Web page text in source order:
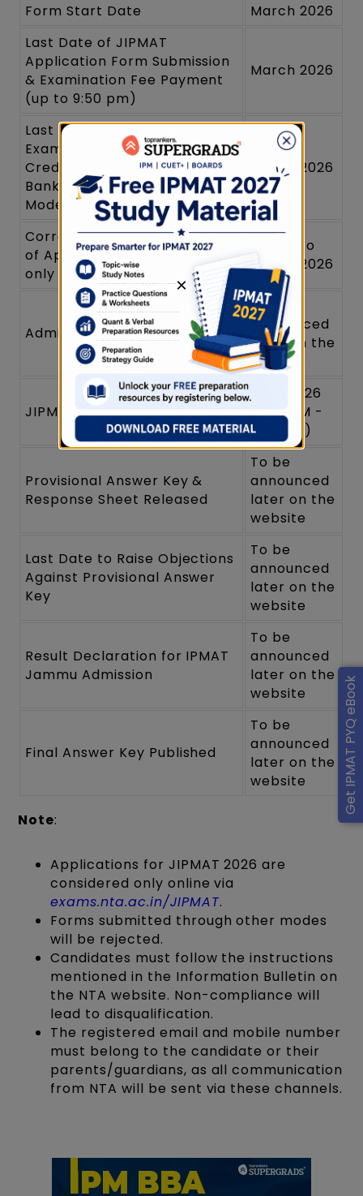
Get IPMAT PYQ eBook
Form Start Date
March 2026
Last Date of JIPMAT
Application Form Submission
& Examination Fee Payment
(up to 9:50 pm)
March 2026
Last Date for submission of
Examination fee (through
Credit Card/ Debit Card/Net
Banking & Paytm Payment
Modes up to (11:50 pm)
March 2026
Correction in the Particulars
of Application Form online
only
March to
March 2026
Admit Card Issuance
To be
announced
later on the
website
JIPMAT Exam Date 2026
April 2026
(3:00 PM -
5:30 PM)
Provisional Answer Key &
Response Sheet Released
To be
announced
later on the
website
Last Date to Raise Objections
Against Provisional Answer
Key
To be
announced
later on the
website
Result Declaration for IPMAT
Jammu Admission
To be
announced
later on the
website
Final Answer Key Published
To be
announced
later on the
website
Note:
Applications for JIPMAT 2026 are
considered only online via
exams.nta.ac.in/JIPMAT.
Forms submitted through other modes
will be rejected.
Candidates must follow the instructions
mentioned in the Information Bulletin on
the NTA website. Non-compliance will
lead to disqualification.
The registered email and mobile number
must belong to the candidate or their
parents/guardians, as all communication
from NTA will be sent via these channels.
×